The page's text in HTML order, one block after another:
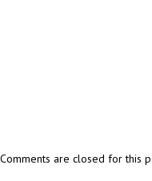
Comments are closed for this